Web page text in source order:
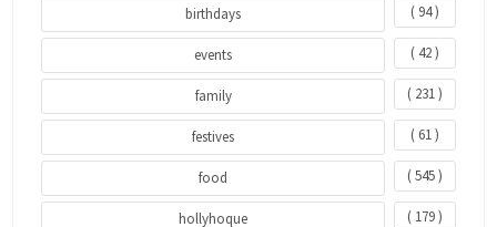
birthdays ( 94 )
events ( 42 )
family ( 231 )
festives ( 61 )
food ( 545 )
hollyhoque ( 179 )